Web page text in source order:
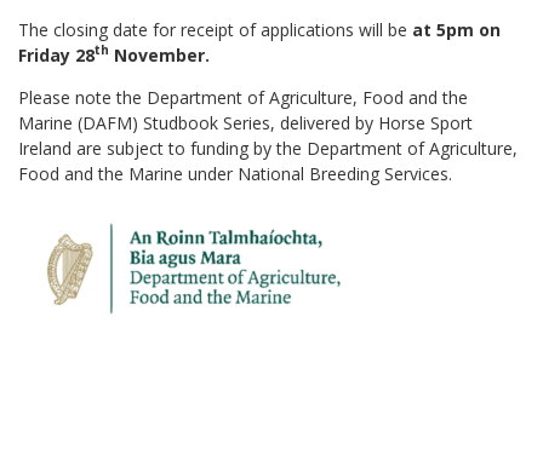
The closing date for receipt of applications will be at 5pm on
Friday 28th November.
Please note the Department of Agriculture, Food and the
Marine (DAFM) Studbook Series, delivered by Horse Sport
Ireland are subject to funding by the Department of Agriculture,
Food and the Marine under National Breeding Services.